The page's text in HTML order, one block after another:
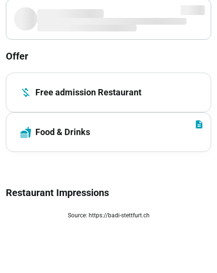
Offer
money_off Free admission Restaurant
description
fastfood Food & Drinks
Restaurant Impressions
Source: https://badi-stettfurt.ch